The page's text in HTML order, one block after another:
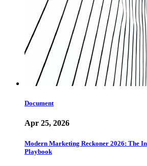
Document
Apr 25, 2026
Modern Marketing Reckoner 2026: The
Playbook